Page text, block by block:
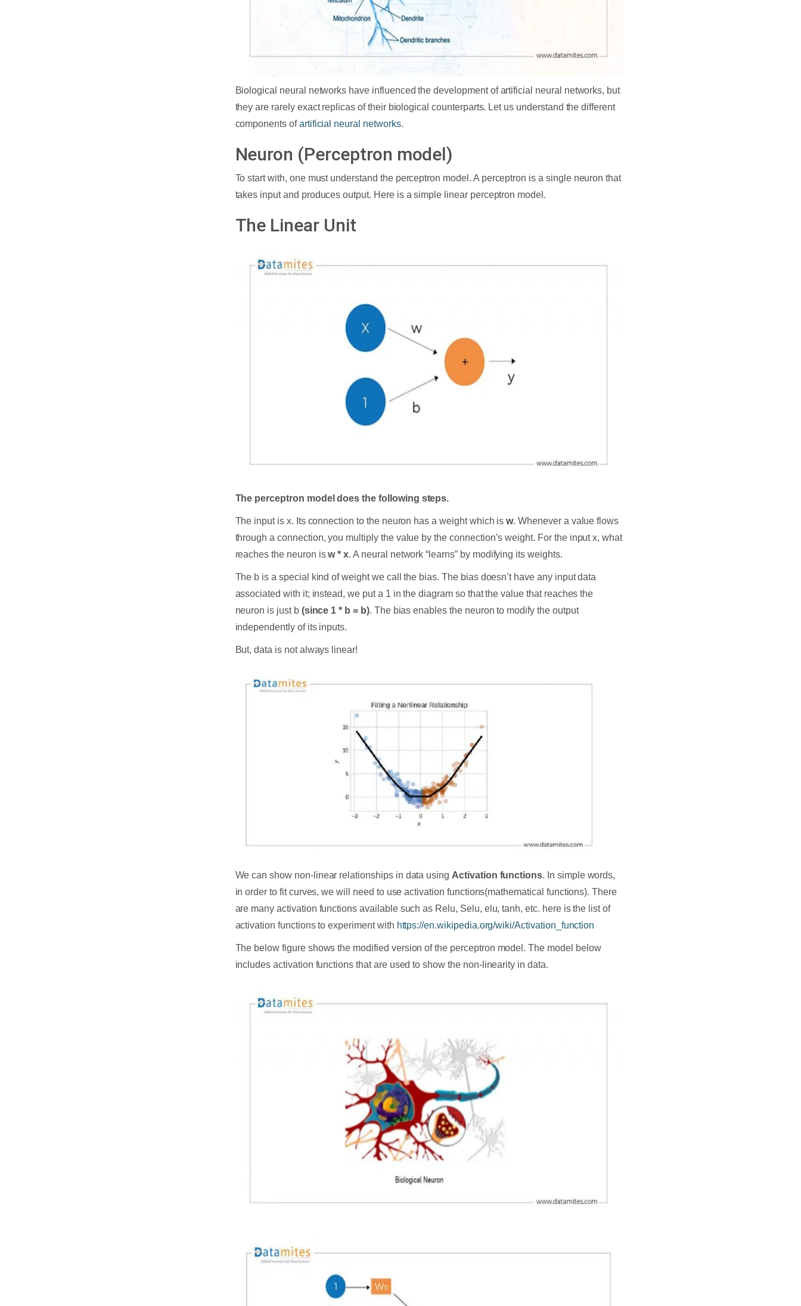
Biological neural networks have influenced the development of artificial neural networks, but
they are rarely exact replicas of their biological counterparts. Let us understand the different
components ofartificial neural networks.
Neuron (Perceptron model)
To start with, one must understand the perceptron model. A perceptron is a single neuron that
takes input and produces output. Here is a simple linear perceptron model.
The Linear Unit
The perceptron model does the following steps.
The input is x. Its connection to the neuron has a weight which isw. Whenever a value flows
through a connection, you multiply the value by the connection’s weight. For the input x, what
reaches the neuron isw * x. A neural network “learns” by modifying its weights.
The b is a special kind of weight we call the bias. The bias doesn’t have any input data
associated with it; instead, we put a 1 in the diagram so that the value that reaches the
neuron is just b (since 1 * b = b). The bias enables the neuron to modify the output
independently of its inputs.
But, data is not always linear!
We can show non-linear relationships in data using Activation functions. In simple words,
in order to fit curves, we will need to use activation functions(mathematical functions). There
are many activation functions available such as Relu, Selu, elu, tanh, etc. here is the list of
activation functions to experiment with https://en.wikipedia.org/wiki/Activation_function
The below figure shows the modified version of the perceptron model. The model below
includes activation functions that are used to show the non-linearity in data.